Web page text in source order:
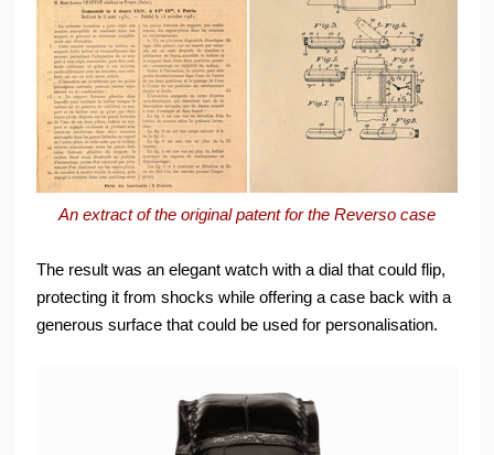
An extract of the original patent for the Reverso case
The result was an elegant watch with a dial that could flip,
protecting it from shocks while offering a case back with a
generous surface that could be used for personalisation.